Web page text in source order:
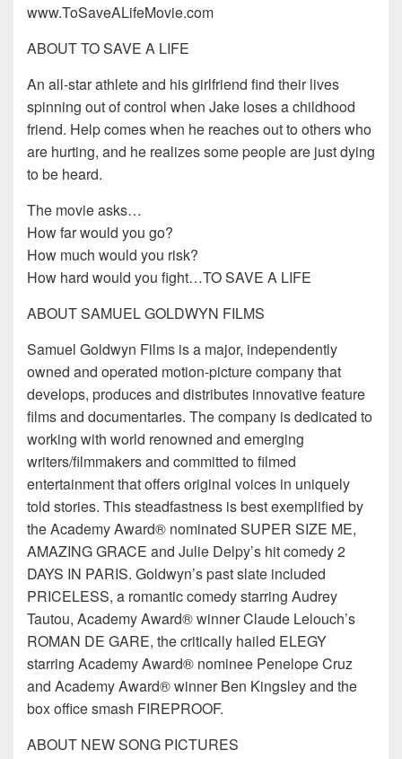
www.ToSaveALifeMovie.com
ABOUT TO SAVE A LIFE
An all-star athlete and his girlfriend find their lives
spinning out of control when Jake loses a childhood
friend. Help comes when he reaches out to others who
are hurting, and he realizes some people are just dying
to be heard.
The movie asks…
How far would you go?
How much would you risk?
How hard would you fight…TO SAVE A LIFE
ABOUT SAMUEL GOLDWYN FILMS
Samuel Goldwyn Films is a major, independently
owned and operated motion-picture company that
develops, produces and distributes innovative feature
films and documentaries. The company is dedicated to
working with world renowned and emerging
writers/filmmakers and committed to filmed
entertainment that offers original voices in uniquely
told stories. This steadfastness is best exemplified by
the Academy Award® nominated SUPER SIZE ME,
AMAZING GRACE and Julie Delpy’s hit comedy 2
DAYS IN PARIS. Goldwyn’s past slate included
PRICELESS, a romantic comedy starring Audrey
Tautou, Academy Award® winner Claude Lelouch’s
ROMAN DE GARE, the critically hailed ELEGY
starring Academy Award® nominee Penelope Cruz
and Academy Award® winner Ben Kingsley and the
box office smash FIREPROOF.
ABOUT NEW SONG PICTURES